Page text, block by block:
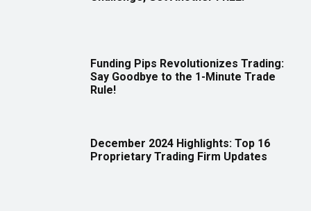
Funding Pips Revolutionizes Trading:
Say Goodbye to the 1-Minute Trade
Rule!
December 2024 Highlights: Top 16
Proprietary Trading Firm Updates